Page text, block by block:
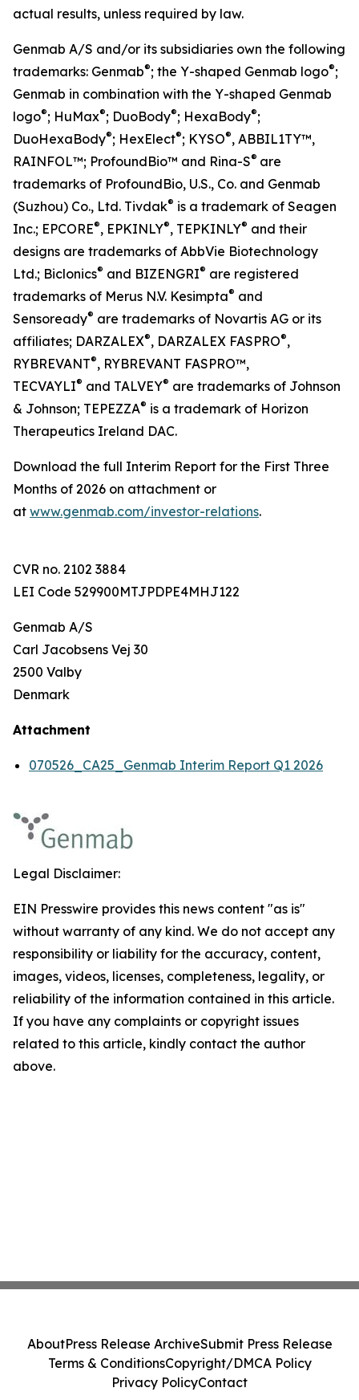
actual results, unless required by law.
Genmab A/S and/or its subsidiaries own the following
trademarks: Genmab®; the Y-shaped Genmab logo®;
Genmab in combination with the Y-shaped Genmab
logo®; HuMax®; DuoBody®; HexaBody®;
DuoHexaBody®; HexElect®; KYSO®, ABBIL1TY™,
RAINFOL™; ProfoundBio™ and Rina-S® are
trademarks of ProfoundBio, U.S., Co. and Genmab
(Suzhou) Co., Ltd. Tivdak® is a trademark of Seagen
Inc.; EPCORE®, EPKINLY®, TEPKINLY® and their
designs are trademarks of AbbVie Biotechnology
Ltd.; Biclonics® and BIZENGRI® are registered
trademarks of Merus N.V. Kesimpta® and
Sensoready® are trademarks of Novartis AG or its
affiliates; DARZALEX®, DARZALEX FASPRO®,
RYBREVANT®, RYBREVANT FASPRO™,
TECVAYLI® and TALVEY® are trademarks of Johnson
& Johnson; TEPEZZA® is a trademark of Horizon
Therapeutics Ireland DAC.
Download the full Interim Report for the First Three
Months of 2026 on attachment or
at www.genmab.com/investor-relations.
CVR no. 2102 3884
LEI Code 529900MTJPDPE4MHJ122
Genmab A/S
Carl Jacobsens Vej 30
2500 Valby
Denmark
Attachment
070526_CA25_Genmab Interim Report Q1 2026
Legal Disclaimer:
EIN Presswire provides this news content "as is"
without warranty of any kind. We do not accept any
responsibility or liability for the accuracy, content,
images, videos, licenses, completeness, legality, or
reliability of the information contained in this article.
If you have any complaints or copyright issues
related to this article, kindly contact the author
above.
AboutPress Release ArchiveSubmit Press Release
Terms & ConditionsCopyright/DMCA Policy
Privacy PolicyContact